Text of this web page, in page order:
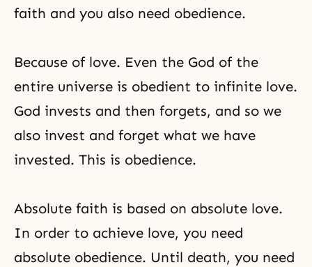
faith and you also need obedience.
Because of love. Even the God of the
entire universe is obedient to infinite love.
God invests and then forgets, and so we
also invest and forget what we have
invested. This is obedience.
Absolute faith is based on absolute love.
In order to achieve love, you need
absolute obedience. Until death, you need